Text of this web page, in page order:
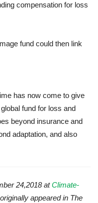
compensation for loss
fund could then link
has now come to give
fund for loss and
beyond insurance and
adaptation, and also
24,2018 atClimate-
appeared in The